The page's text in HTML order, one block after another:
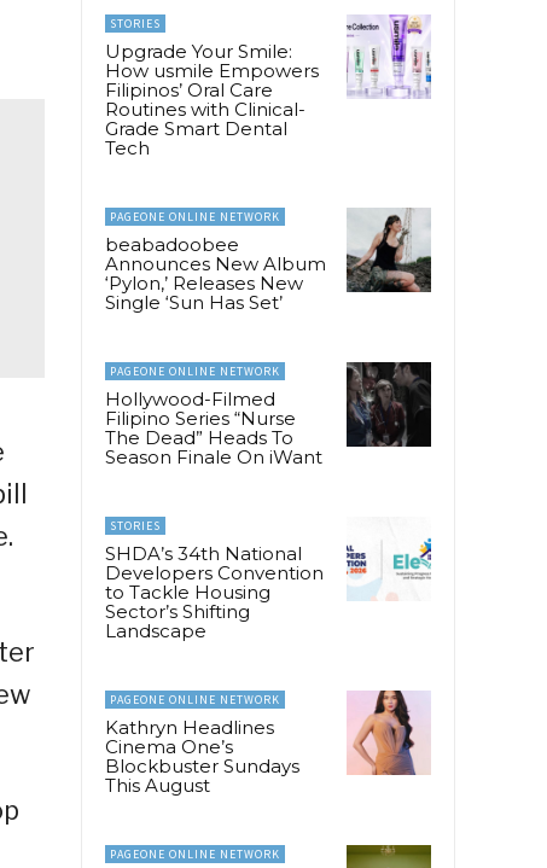
STORIES
Upgrade Your Smile:
How usmile Empowers
Filipinos’ Oral Care
Routines with Clinical-
Grade Smart Dental
Tech
PAGEONE ONLINE NETWORK
beabadoobee
Announces New Album
‘Pylon,’ Releases New
Single ‘Sun Has Set’
PAGEONE ONLINE NETWORK
Hollywood-Filmed
Filipino Series “Nurse
The Dead” Heads To
Season Finale On iWant
STORIES
SHDA’s 34th National
Developers Convention
to Tackle Housing
Sector’s Shifting
Landscape
PAGEONE ONLINE NETWORK
Kathryn Headlines
Cinema One’s
Blockbuster Sundays
This August
PAGEONE ONLINE NETWORK